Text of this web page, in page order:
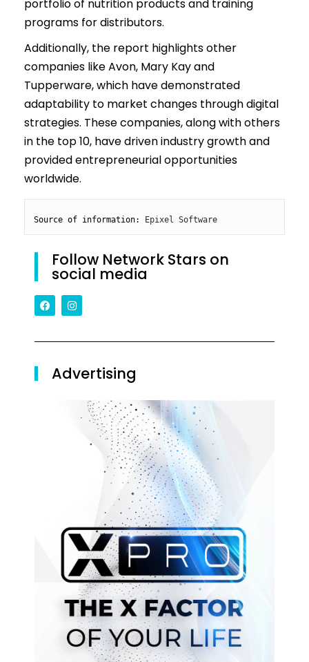
portfolio of nutrition products and training
programs for distributors.
Additionally, the report highlights other
companies like Avon, Mary Kay and
Tupperware, which have demonstrated
adaptability to market changes through digital
strategies. These companies, along with others
in the top 10, have driven industry growth and
provided entrepreneurial opportunities
worldwide.
Source of information: Epixel Software
Follow Network Stars on
social media
Advertising